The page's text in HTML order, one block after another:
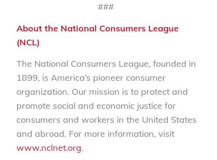
###
About the National Consumers League
(NCL)
The National Consumers League, founded in
1899, is America’s pioneer consumer
organization. Our mission is to protect and
promote social and economic justice for
consumers and workers in the United States
and abroad. For more information, visit
www.nclnet.org.